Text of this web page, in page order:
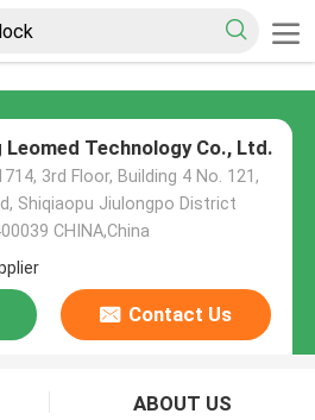
Leomed Technology Co., Ltd.
3rd Floor, Building 4 No. 121,
Shiqiaopu Jiulongpo District
CHINA,China
Contact Us
ABOUT US